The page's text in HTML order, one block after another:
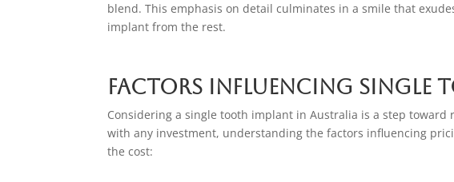
blend. This emphasis on detail culminates in a smile that
implant from the rest.
Factors Influencing Single
Considering a single tooth implant in Australia is a step toward
with any investment, understanding the factors influencing
the cost: